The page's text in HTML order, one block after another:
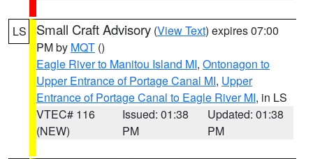
LS Small Craft Advisory (View Text) expires 07:00
PM by MQT ()
Eagle River to Manitou Island MI, Ontonagon to
Upper Entrance of Portage Canal MI, Upper
Entrance of Portage Canal to Eagle River MI, in LS
VTEC# 116
(NEW)
Issued: 01:38
PM
Updated: 01:38
PM